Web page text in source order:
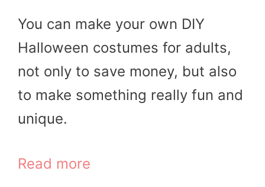
You can make your own DIY
Halloween costumes for adults,
not only to save money, but also
to make something really fun and
unique.
Read more